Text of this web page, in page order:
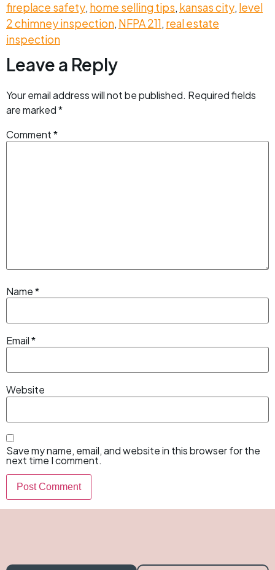
fireplace safety, home selling tips, kansas city, level
2 chimney inspection, NFPA 211, real estate
inspection
Leave a Reply
Your email address will not be published. Required fields
are marked*
Comment*
Name*
Email*
Website
Save my name, email, and website in this browser for the
next time I comment.